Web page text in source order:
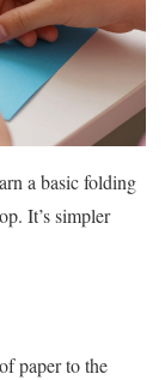
a basic folding
It’s simpler
paper to the